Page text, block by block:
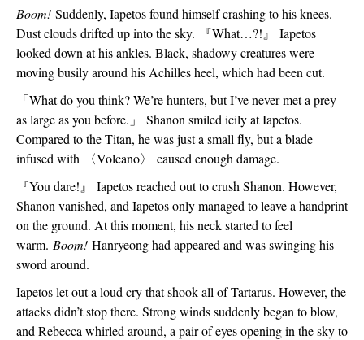
Boom! Suddenly, Iapetos found himself crashing to his knees.
Dust clouds drifted up into the sky.
『What…?! 』
Iapetos
looked down at his ankles. Black, shadowy creatures were
moving busily around his Achilles heel, which had been cut.
「What do you think? We’re hunters, but I’ve never met a prey
as large as you before. 」
Shanon smiled icily at Iapetos.
Compared to the Titan, he was just a small fly, but a blade
infused with
〈Volcano〉
caused enough damage.
『You dare! 』
Iapetos reached out to crush Shanon. However,
Shanon vanished, and Iapetos only managed to leave a handprint
on the ground. At this moment, his neck started to feel
warm. Boom! Hanryeong had appeared and was swinging his
sword around.
Iapetos let out a loud cry that shook all of Tartarus. However, the
attacks didn’t stop there. Strong winds suddenly began to blow,
and Rebecca whirled around, a pair of eyes opening in the sky to